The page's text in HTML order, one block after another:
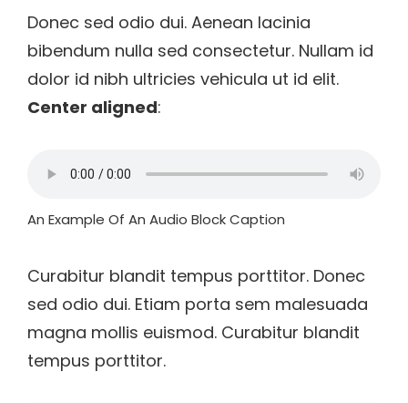
Donec sed odio dui. Aenean lacinia
bibendum nulla sed consectetur. Nullam id
dolor id nibh ultricies vehicula ut id elit.
Center aligned:
An Example Of An Audio Block Caption
Curabitur blandit tempus porttitor. Donec
sed odio dui. Etiam porta sem malesuada
magna mollis euismod. Curabitur blandit
tempus porttitor.